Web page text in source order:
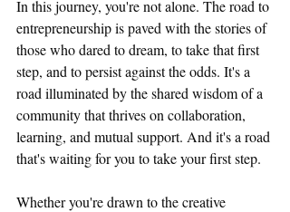
In this journey, you're not alone. The road to
entrepreneurship is paved with the stories of
those who dared to dream, to take that first
step, and to persist against the odds. It's a
road illuminated by the shared wisdom of a
community that thrives on collaboration,
learning, and mutual support. And it's a road
that's waiting for you to take your first step.
Whether you're drawn to the creative